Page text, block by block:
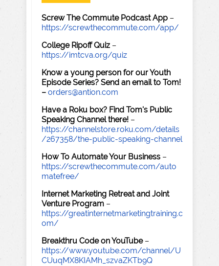
Screw The Commute Podcast App –
https://screwthecommute.com/app/
College Ripoff Quiz –
https://imtcva.org/quiz
Know a young person for our Youth
Episode Series? Send an email to Tom!
– orders@antion.com
Have a Roku box? Find Tom's Public
Speaking Channel there! –
https://channelstore.roku.com/details
/267358/the-public-speaking-channel
How To Automate Your Business –
https://screwthecommute.com/auto
matefree/
Internet Marketing Retreat and Joint
Venture Program –
https://greatinternetmarketingtraining.c
om/
Breakthru Code on YouTube–
https://www.youtube.com/channel/U
CUuqMX8KIAMh_szvaZKTb9Q